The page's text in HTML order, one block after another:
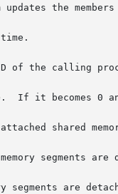
the
shared
segments are
segments are